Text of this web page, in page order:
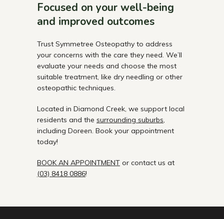
Focused on your well-being
and improved outcomes
Trust Symmetree Osteopathy to address
your concerns with the care they need. We’ll
evaluate your needs and choose the most
suitable treatment, like dry needling or other
osteopathic techniques.
Located in Diamond Creek, we support local
residents and the surrounding suburbs,
including Doreen. Book your appointment
today!
BOOK AN APPOINTMENT or contact us at
(03) 8418 0886!